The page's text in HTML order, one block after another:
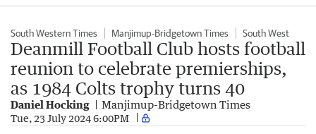
South Western Times Manjimup-Bridgetown Times South West
Deanmill Football Club hosts football
reunion to celebrate premierships,
as 1984 Colts trophy turns 40
Daniel Hocking Manjimup-Bridgetown Times
Tue, 23 July 2024 6:00PM